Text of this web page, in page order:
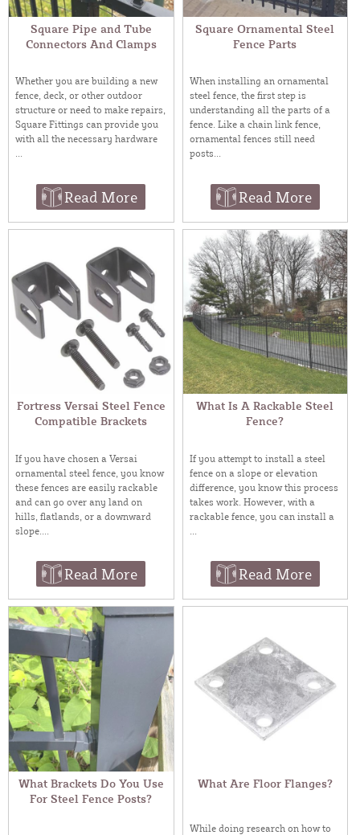
Square Pipe and Tube
Connectors And Clamps
Whether you are building a new
fence, deck, or other outdoor
structure or need to make repairs,
Square Fittings can provide you
with all the necessary hardware
...
Read More
Square Ornamental Steel
Fence Parts
When installing an ornamental
steel fence, the first step is
understanding all the parts of a
fence. Like a chain link fence,
ornamental fences still need
posts...
Read More
Fortress Versai Steel Fence
Compatible Brackets
If you have chosen a Versai
ornamental steel fence, you know
these fences are easily rackable
and can go over any land on
hills, flatlands, or a downward
slope....
Read More
What Is A Rackable Steel
Fence?
If you attempt to install a steel
fence on a slope or elevation
difference, you know this process
takes work. However, with a
rackable fence, you can install a
Read More
What Brackets Do You Use
For Steel Fence Posts?
What Are Floor Flanges?
While doing research on how to